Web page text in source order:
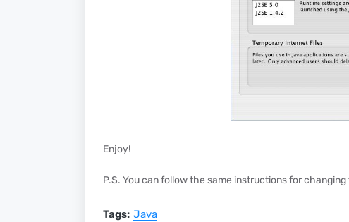
Enjoy!
P.S. You can follow the same instructions for
Tags: Java